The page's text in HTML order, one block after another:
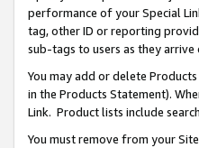
performance of your Special
tag, other ID or reporting
sub-tags to users as they
You may add or delete
in the Products Statement).
Link. Product lists include
You must remove from your